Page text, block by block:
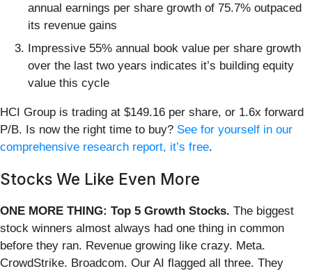
annual earnings per share growth of 75.7% outpaced
its revenue gains
Impressive 55% annual book value per share growth
over the last two years indicates it’s building equity
value this cycle
HCI Group is trading at $149.16 per share, or 1.6x forward
P/B. Is now the right time to buy? See for yourself in our
comprehensive research report, it’s free.
Stocks We Like Even More
ONE MORE THING: Top 5 Growth Stocks. The biggest
stock winners almost always had one thing in common
before they ran. Revenue growing like crazy. Meta.
CrowdStrike. Broadcom. Our AI flagged all three. They